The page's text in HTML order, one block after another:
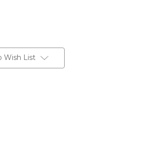
Wish List